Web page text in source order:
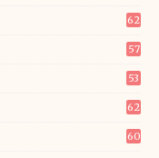
62
57
53
62
60